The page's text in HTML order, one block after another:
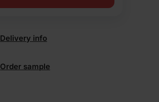
Multi
Stock
Delivery info
Order sample